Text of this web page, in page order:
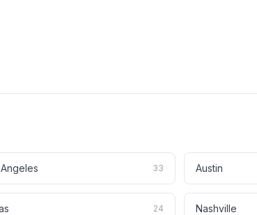
33 Austin
24 Nashville